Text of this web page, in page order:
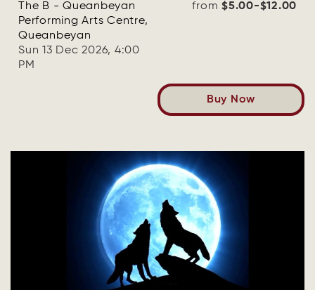
The B - Queanbeyan
Performing Arts Centre,
Queanbeyan
Sun 13 Dec 2026, 4:00
PM
from $5.00-$12.00
Buy Now